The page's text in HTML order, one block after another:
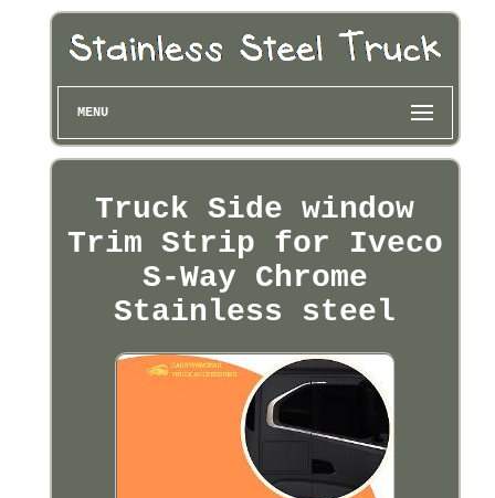
MENU
Truck Side window
Trim Strip for Iveco
S-Way Chrome
Stainless steel